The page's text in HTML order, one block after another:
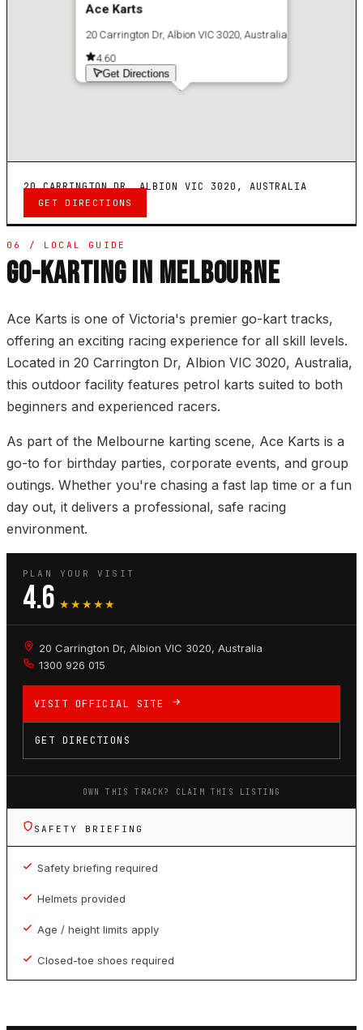
Ace Karts
20 Carrington Dr, Albion VIC 3020, Australia
4.60
Get Directions
20 CARRINGTON DR, ALBION VIC 3020, AUSTRALIA
GET DIRECTIONS
06 / LOCAL GUIDE
GO-KARTING IN MELBOURNE
Ace Karts is one of Victoria's premier go-kart tracks,
offering an exciting racing experience for all skill levels.
Located in 20 Carrington Dr, Albion VIC 3020, Australia,
this outdoor facility features petrol karts suited to both
beginners and experienced racers.
As part of the Melbourne karting scene, Ace Karts is a
go-to for birthday parties, corporate events, and group
outings. Whether you're chasing a fast lap time or a fun
day out, it delivers a professional, safe racing
environment.
PLAN YOUR VISIT
4.6 ★★★★★
20 Carrington Dr, Albion VIC 3020, Australia
1300 926 015
VISIT OFFICIAL SITE
GET DIRECTIONS
OWN THIS TRACK? CLAIM THIS LISTING
SAFETY BRIEFING
Safety briefing required
Helmets provided
Age / height limits apply
Closed-toe shoes required